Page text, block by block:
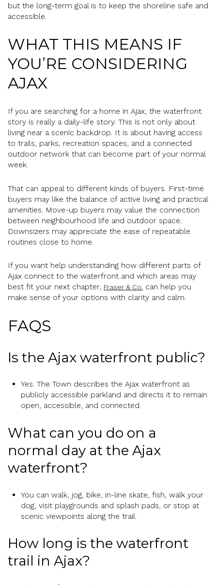
but the long-term goal is to keep the shoreline safe and
accessible.
WHAT THIS MEANS IF
YOU’RE CONSIDERING
AJAX
If you are searching for a home in Ajax, the waterfront
story is really a daily-life story. This is not only about
living near a scenic backdrop. It is about having access
to trails, parks, recreation spaces, and a connected
outdoor network that can become part of your normal
week.
That can appeal to different kinds of buyers. First-time
buyers may like the balance of active living and practical
amenities. Move-up buyers may value the connection
between neighbourhood life and outdoor space.
Downsizers may appreciate the ease of repeatable
routines close to home.
If you want help understanding how different parts of
Ajax connect to the waterfront and which areas may
best fit your next chapter, Fraser & Co. can help you
make sense of your options with clarity and calm.
FAQS
Is the Ajax waterfront public?
Yes. The Town describes the Ajax waterfront as
publicly accessible parkland and directs it to remain
open, accessible, and connected.
What can you do on a
normal day at the Ajax
waterfront?
You can walk, jog, bike, in-line skate, fish, walk your
dog, visit playgrounds and splash pads, or stop at
scenic viewpoints along the trail.
How long is the waterfront
trail in Ajax?